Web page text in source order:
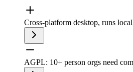
Cross-platform desktop, runs
AGPL: 10+ person orgs need